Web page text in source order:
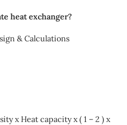
heat exchanger?
& Calculations
x Heat capacity x ( 1 – 2 ) x